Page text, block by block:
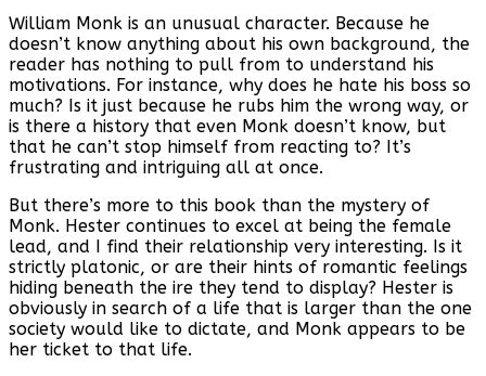
William Monk is an unusual character. Because he
doesn’t know anything about his own background, the
reader has nothing to pull from to understand his
motivations. For instance, why does he hate his boss so
much? Is it just because he rubs him the wrong way, or
is there a history that even Monk doesn’t know, but
that he can’t stop himself from reacting to? It’s
frustrating and intriguing all at once.
But there’s more to this book than the mystery of
Monk. Hester continues to excel at being the female
lead, and I find their relationship very interesting. Is it
strictly platonic, or are their hints of romantic feelings
hiding beneath the ire they tend to display? Hester is
obviously in search of a life that is larger than the one
society would like to dictate, and Monk appears to be
her ticket to that life.